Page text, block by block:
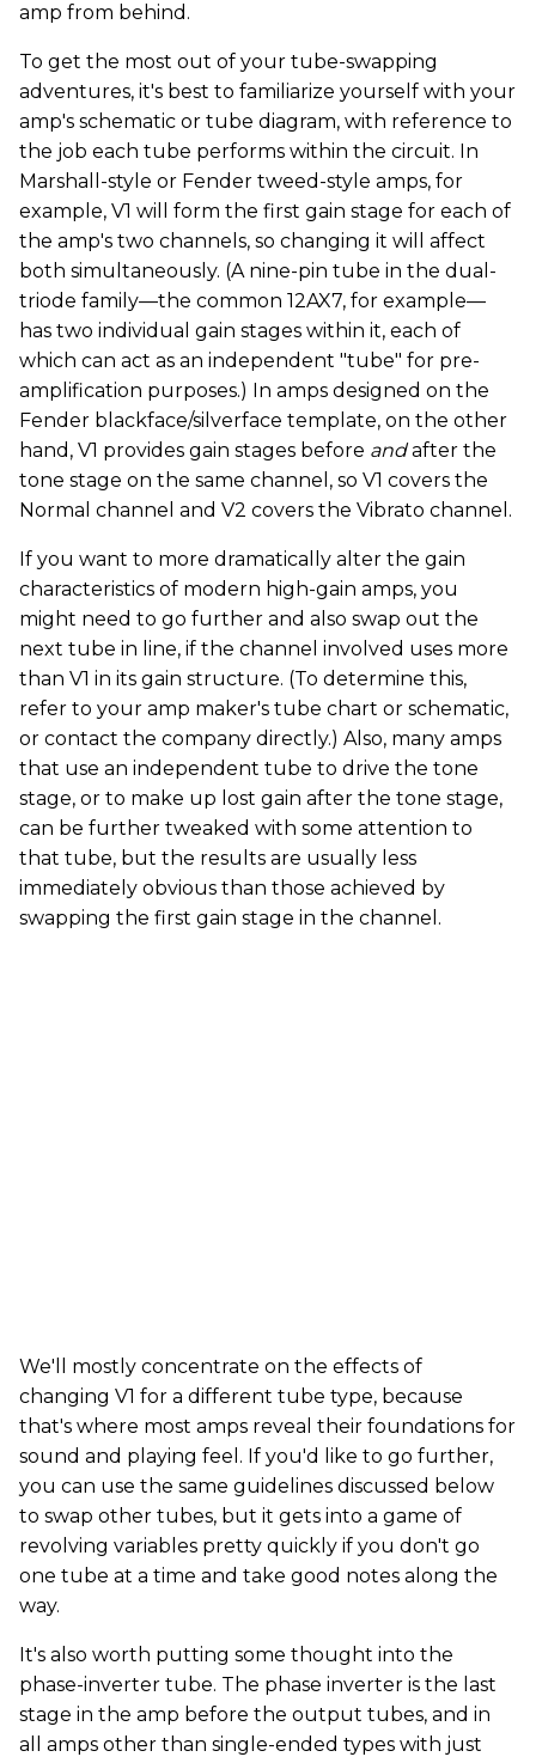
amp from behind.
To get the most out of your tube-swapping
adventures, it's best to familiarize yourself with your
amp's schematic or tube diagram, with reference to
the job each tube performs within the circuit. In
Marshall-style or Fender tweed-style amps, for
example, V1 will form the first gain stage for each of
the amp's two channels, so changing it will affect
both simultaneously. (A nine-pin tube in the dual-
triode family—the common 12AX7, for example—
has two individual gain stages within it, each of
which can act as an independent "tube" for pre-
amplification purposes.) In amps designed on the
Fender blackface/silverface template, on the other
hand, V1 provides gain stages before andafter the
tone stage on the same channel, so V1 covers the
Normal channel and V2 covers the Vibrato channel.
If you want to more dramatically alter the gain
characteristics of modern high-gain amps, you
might need to go further and also swap out the
next tube in line, if the channel involved uses more
than V1 in its gain structure. (To determine this,
refer to your amp maker's tube chart or schematic,
or contact the company directly.) Also, many amps
that use an independent tube to drive the tone
stage, or to make up lost gain after the tone stage,
can be further tweaked with some attention to
that tube, but the results are usually less
immediately obvious than those achieved by
swapping the first gain stage in the channel.
We'll mostly concentrate on the effects of
changing V1 for a different tube type, because
that's where most amps reveal their foundations for
sound and playing feel. If you'd like to go further,
you can use the same guidelines discussed below
to swap other tubes, but it gets into a game of
revolving variables pretty quickly if you don't go
one tube at a time and take good notes along the
way.
It's also worth putting some thought into the
phase-inverter tube. The phase inverter is the last
stage in the amp before the output tubes, and in
all amps other than single-ended types with just